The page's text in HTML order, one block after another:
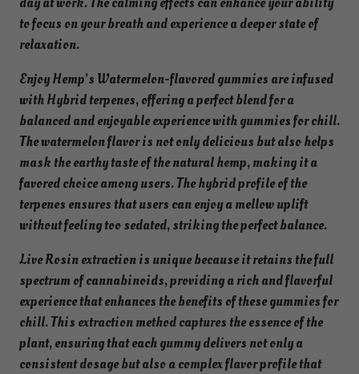
s
|
3
m
a
q
a
n
t
i
t
y
to focus on your breath and experience a deeper state of
relaxation.
Enjoy Hemp’s Watermelon-flavored gummies are infused
with Hybrid terpenes, offering a perfect blend for a
balanced and enjoyable experience with gummies for chill.
The watermelon flavor is not only delicious but also helps
mask the earthy taste of the natural hemp, making it a
favored choice among users. The hybrid profile of the
terpenes ensures that users can enjoy a mellow uplift
without feeling too sedated, striking the perfect balance.
Live Rosin extraction is unique because it retains the full
spectrum of cannabinoids, providing a rich and flavorful
experience that enhances the benefits of these gummies for
chill. This extraction method captures the essence of the
plant, ensuring that each gummy delivers not only a
consistent dosage but also a complex flavor profile that